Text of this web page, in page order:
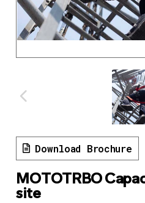
Download Brochure
MOTOTRBO
site